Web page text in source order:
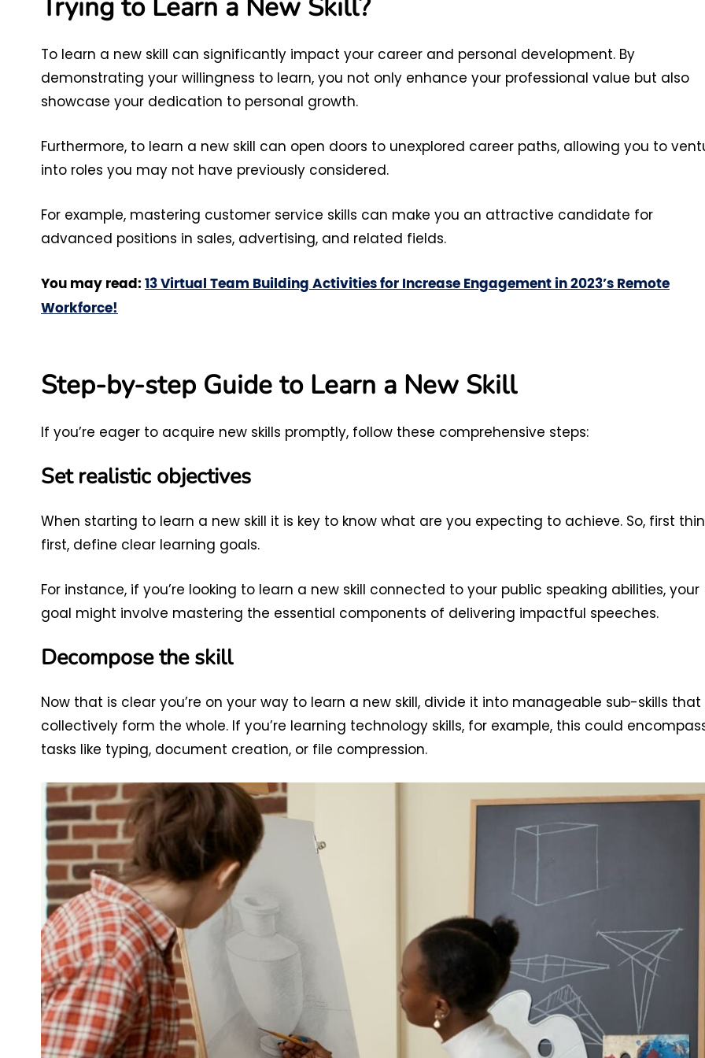
Trying to Learn a New Skill?
To learn a new skill can significantly impact your career and personal development. By
demonstrating your willingness to learn, you not only enhance your professional value but also
showcase your dedication to personal growth.
Furthermore, to learn a new skill can open doors to unexplored career paths, allowing you to
into roles you may not have previously considered.
For example, mastering customer service skills can make you an attractive candidate for
advanced positions in sales, advertising, and related fields.
You may read: 13 Virtual Team Building Activities for Increase Engagement in 2023’s Remote
Workforce!
Step-by-step Guide to Learn a New Skill
If you’re eager to acquire new skills promptly, follow these comprehensive steps:
Set realistic objectives
When starting to learn a new skill it is key to know what are you expecting to achieve. So, first
first, define clear learning goals.
For instance, if you’re looking to learn a new skill connected to your public speaking abilities, your
goal might involve mastering the essential components of delivering impactful speeches.
Decompose the skill
Now that is clear you’re on your way to learn a new skill, divide it into manageable sub-skills that
collectively form the whole. If you’re learning technology skills, for example, this could
tasks like typing, document creation, or file compression.